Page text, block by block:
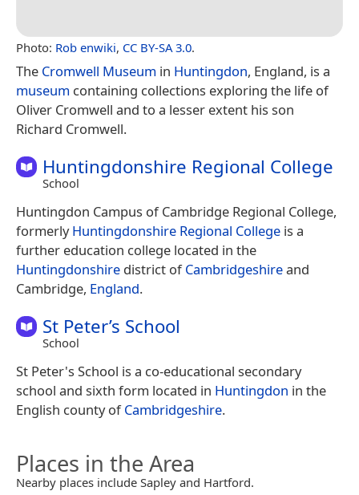
Photo: Rob enwiki, CC BY-SA 3.0.
The Cromwell Museum in Huntingdon, England, is a
museum containing collections exploring the life of
Oliver Cromwell and to a lesser extent his son
Richard Cromwell.
Huntingdonshire Regional College
School
Huntingdon Campus of Cambridge Regional College,
formerlyHuntingdonshire Regional College is a
further education college located in the
Huntingdonshire district ofCambridgeshireand
Cambridge, England.
St Peter’s School
School
St Peter's School is a co-educational secondary
school and sixth form located in Huntingdon in the
English county ofCambridgeshire.
Places in the Area
Nearby places include Sapley and Hartford.